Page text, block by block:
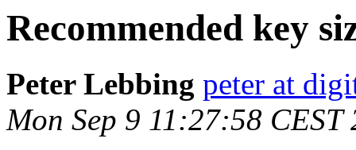
Recommended key
Peter Lebbing peter at
Mon Sep 9 11:27:58 CEST